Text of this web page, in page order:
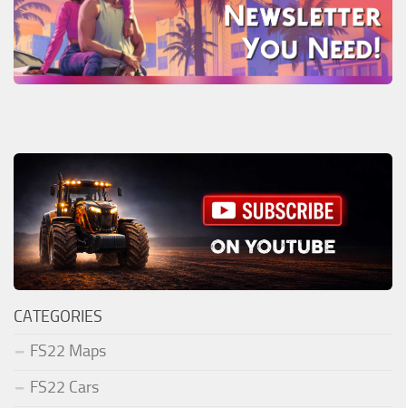
CATEGORIES
FS22 Maps
FS22 Cars